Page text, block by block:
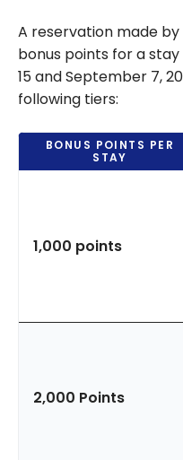
A reservation made by
bonus points for a
15 and September 7,
following tiers:
BONUS POINTS PER
STAY
1,000 points
2,000 Points